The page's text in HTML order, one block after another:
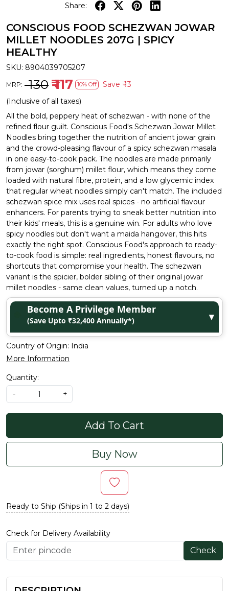
Share:
CONSCIOUS FOOD SCHEZWAN JOWAR
MILLET NOODLES 207G | SPICY
HEALTHY
SKU: 8904039705207
MRP: ₹ 130 ₹ 117 10% Off Save ₹ 13
(Inclusive of all taxes)
All the bold, peppery heat of schezwan - with none of the
refined flour guilt. Conscious Food's Schezwan Jowar Millet
Noodles bring together the nutrition of ancient jowar grain
and the crowd-pleasing flavour of a spicy schezwan masala
in one easy-to-cook pack. The noodles are made primarily
from jowar (sorghum) millet flour, which means they come
loaded with natural fibre, protein, and a low glycemic index
that regular wheat noodles simply can't match. The included
schezwan spice mix uses real spices - no artificial flavour
enhancers. For parents trying to sneak better nutrition into
their kids' meals, this is a genuine win. For adults who love
spicy noodles but don't want a maida hangover, this hits
exactly the right spot. Conscious Food's approach to ready-
to-cook food is simple: real ingredients, honest flavours, no
shortcuts that compromise your health. The schezwan
variant is the spicier, bolder sibling of their original jowar
millet noodles - same clean values, turned up a notch.
Become A Privilege Member
(Save Upto ₹32,400 Annually*) ▼
Country of Origin: India
More Information
Quantity:
-
+
Add To Cart
Buy Now
Ready to Ship (Ships in 1 to 2 days)
Check for Delivery Availability
Check